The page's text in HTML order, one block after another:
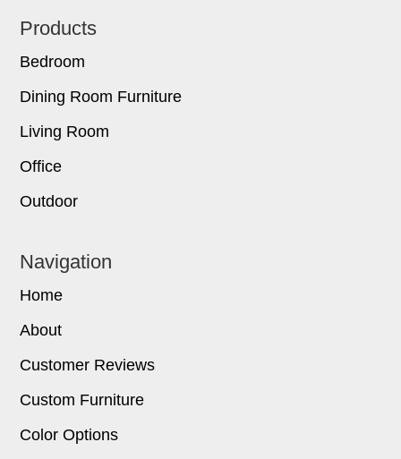
Footer
Products
Bedroom
Dining Room Furniture
Living Room
Office
Outdoor
Navigation
Home
About
Customer Reviews
Custom Furniture
Color Options